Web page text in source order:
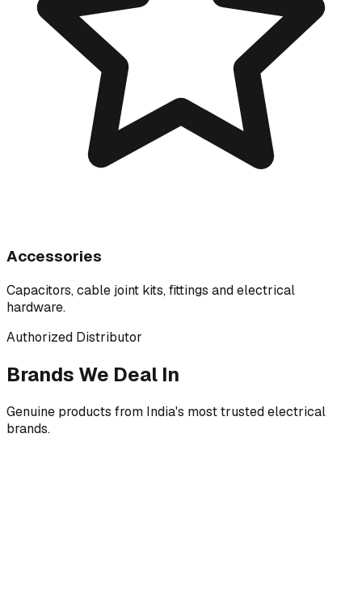
Accessories
Capacitors, cable joint kits, fittings and electrical
hardware.
Authorized Distributor
Brands We Deal In
Genuine products from India's most trusted electrical
brands.